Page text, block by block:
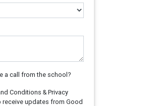
a call from the school?
Conditions & Privacy
receive updates from Good